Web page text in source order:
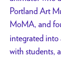
Portland Art
MoMA, and
integrated into
with students,